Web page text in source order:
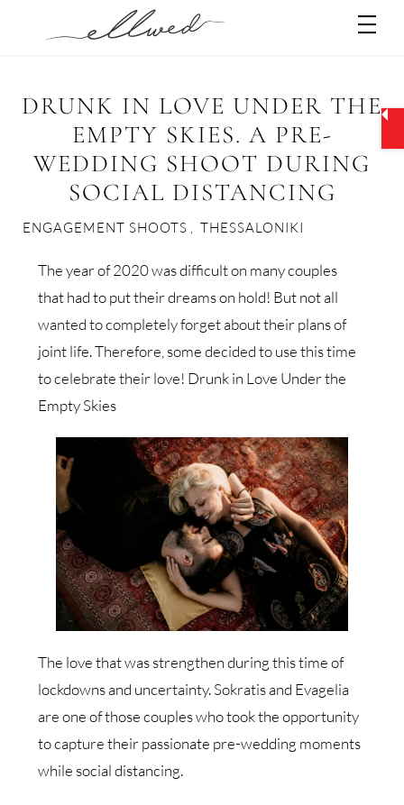
DRUNK IN LOVE UNDER THE
EMPTY SKIES. A PRE-
WEDDING SHOOT DURING
SOCIAL DISTANCING
ENGAGEMENT SHOOTS THESSALONIKI
The year of 2020 was difficult on many couples
that had to put their dreams on hold! But not all
wanted to completely forget about their plans of
joint life. Therefore, some decided to use this time
to celebrate their love! Drunk in Love Under the
Empty Skies
The love that was strengthen during this time of
lockdowns and uncertainty. Sokratis and Evagelia
are one of those couples who took the opportunity
to capture their passionate pre-wedding moments
while social distancing.